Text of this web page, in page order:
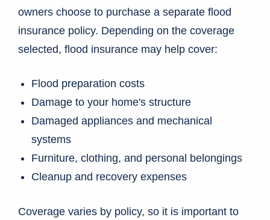
owners choose to purchase a separate flood
insurance policy. Depending on the coverage
selected, flood insurance may help cover:
Flood preparation costs
Damage to your home's structure
Damaged appliances and mechanical
systems
Furniture, clothing, and personal belongings
Cleanup and recovery expenses
Coverage varies by policy, so it is important to